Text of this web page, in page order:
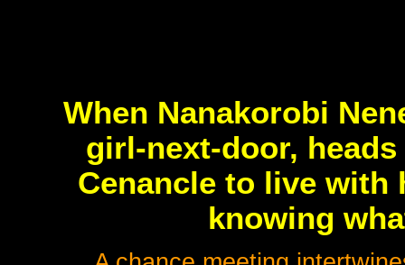
When Nanakorobi
girl-next-door,
Cenancle to live with
knowing